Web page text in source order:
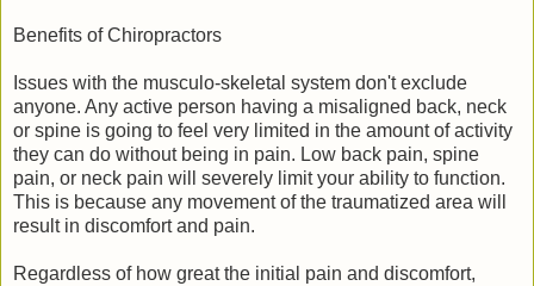
Benefits of Chiropractors
Issues with the musculo-skeletal system don't exclude
anyone. Any active person having a misaligned back, neck
or spine is going to feel very limited in the amount of activity
they can do without being in pain. Low back pain, spine
pain, or neck pain will severely limit your ability to function.
This is because any movement of the traumatized area will
result in discomfort and pain.
Regardless of how great the initial pain and discomfort,